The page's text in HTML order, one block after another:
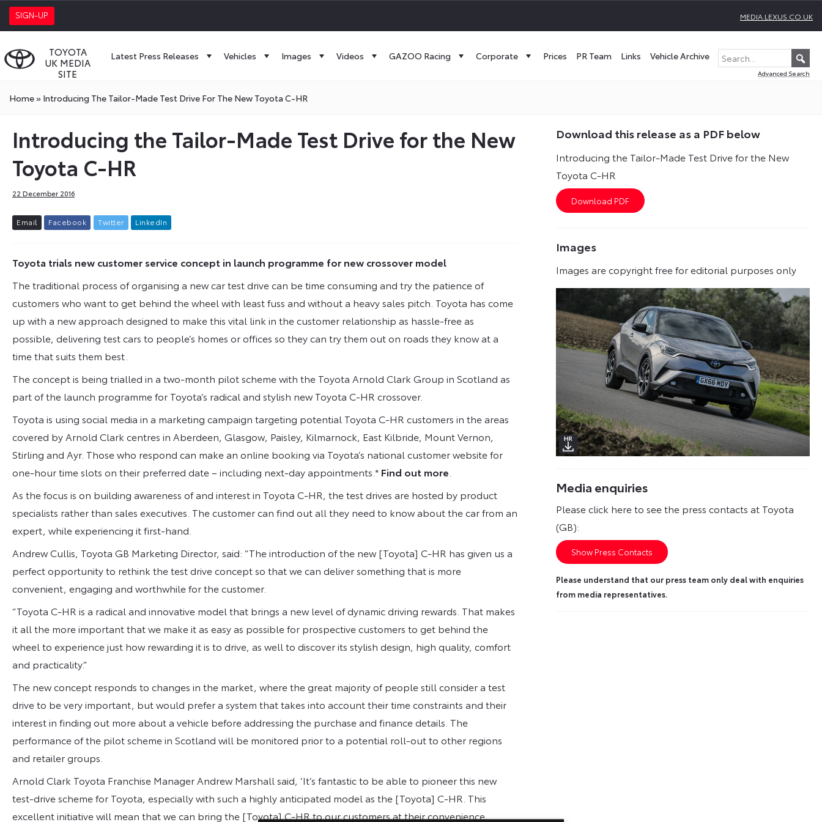
SIGN-UP MEDIA.LEXUS.CO.UK
TOYOTA
UK MEDIA
SITE
Latest Press Releases Vehicles Images Videos GAZOO Racing Corporate Prices PR Team Links Vehicle Archive
Advanced Search
Home» Introducing The Tailor-Made Test Drive For The New Toyota C-HR
Introducing the Tailor-Made Test Drive for the New
Toyota C-HR
22 December 2016
Email Facebook Twitter L inkedIn
Toyota trials new customer service concept in launch programme for new crossover model
The traditional process of organising a new car test drive can be time consuming and try the patience of
customers who want to get behind the wheel with least fuss and without a heavy sales pitch. Toyota has come
up with a new approach designed to make this vital link in the customer relationship as hassle-free as
possible, delivering test cars to people’s homes or offices so they can try them out on roads they know at a
time that suits them best.
The concept is being trialled in a two-month pilot scheme with the Toyota Arnold Clark Group in Scotland as
part of the launch programme for Toyota’s radical and stylish new Toyota C-HR crossover.
Toyota is using social media in a marketing campaign targeting potential Toyota C-HR customers in the areas
covered by Arnold Clark centres in Aberdeen, Glasgow, Paisley, Kilmarnock, East Kilbride, Mount Vernon,
Stirling and Ayr. Those who respond can make an online booking via Toyota’s national customer website for
one-hour time slots on their preferred date – including next-day appointments.* Find out more
As the focus is on building awareness of and interest in Toyota C-HR, the test drives are hosted by product
specialists rather than sales executives. The customer can find out all they need to know about the car from an
expert, while experiencing it first-hand.
Andrew Cullis, Toyota GB Marketing Director, said: “The introduction of the new [Toyota] C-HR has given us a
perfect opportunity to rethink the test drive concept so that we can deliver something that is more
convenient, engaging and worthwhile for the customer.
“Toyota C-HR is a radical and innovative model that brings a new level of dynamic driving rewards. That makes
it all the more important that we make it as easy as possible for prospective customers to get behind the
wheel to experience just how rewarding it is to drive, as well to discover its stylish design, high quality, comfort
and practicality.”
The new concept responds to changes in the market, where the great majority of people still consider a test
drive to be very important, but would prefer a system that takes into account their time constraints and their
interest in finding out more about a vehicle before addressing the purchase and finance details. The
performance of the pilot scheme in Scotland will be monitored prior to a potential roll-out to other regions
and retailer groups.
Arnold Clark Toyota Franchise Manager Andrew Marshall said, ‘It’s fantastic to be able to pioneer this new
test-drive scheme for Toyota, especially with such a highly anticipated model as the [Toyota] C-HR. This
excellent initiative will mean that we can bring the [Toyota] C-HR to our customers at their convenience,
Download this release as a PDF below
Introducing the Tailor-Made Test Drive for the New
Toyota C-HR
Images
Images are copyright free for editorial purposes only
Media enquiries
Please click here to see the press contacts at Toyota
(GB):
Show Press Contacts
Please understand that our press team only deal with enquiries
from media representatives.